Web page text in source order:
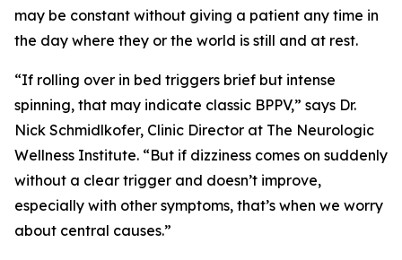
may be constant without giving a patient any time in
the day where they or the world is still and at rest.
“If rolling over in bed triggers brief but intense
spinning, that may indicate classic BPPV,” says Dr.
Nick Schmidlkofer, Clinic Director at The Neurologic
Wellness Institute. “But if dizziness comes on suddenly
without a clear trigger and doesn’t improve,
especially with other symptoms, that’s when we worry
about central causes.”